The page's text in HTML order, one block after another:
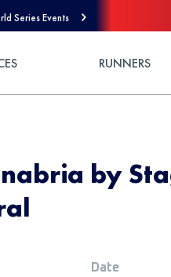
Series Events
RUNNERS
by
Date